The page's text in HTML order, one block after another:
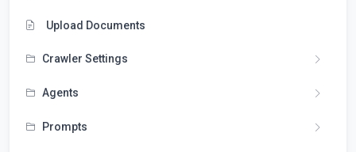
Upload Documents
Crawler Settings
Agents
Prompts